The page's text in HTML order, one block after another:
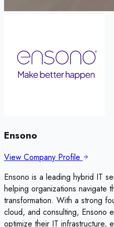
Ensono
View Company Profile
Ensono is a leading hybrid IT
helping organizations navigate
transformation. With a strong
cloud, and consulting, Ensono
optimize their IT infrastructure,